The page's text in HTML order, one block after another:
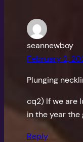
seannewboy
February 2,
Plunging
cq2) If we are
in the year the
Reply